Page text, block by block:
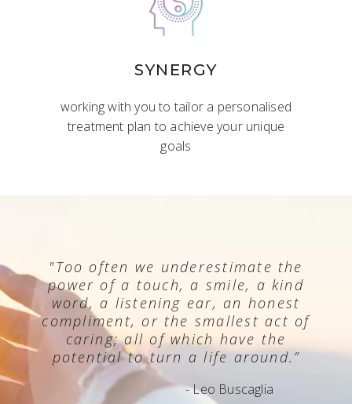
SYNERGY
working with you to tailor a personalised
treatment plan to achieve your unique
goals
"Too often we underestimate the
power of a touch, a smile, a kind
word, a listening ear, an honest
compliment, or the smallest act of
caring; all of which have the
potential to turn a life around.”
- Leo Buscaglia